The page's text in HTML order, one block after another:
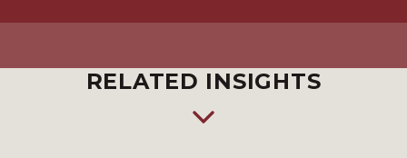
RELATED INSIGHTS